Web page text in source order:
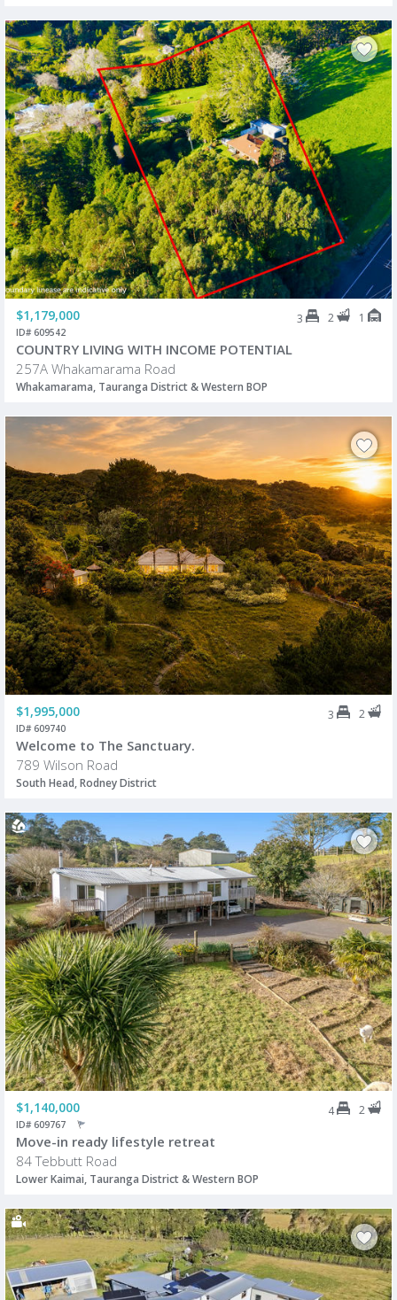
$1,179,000 3 2 1
ID# 609542
COUNTRY LIVING WITH INCOME POTENTIAL
257A Whakamarama Road
Whakamarama, Tauranga District & Western BOP
$1,995,000 3 2
ID# 609740
Welcome to The Sanctuary.
789 Wilson Road
South Head, Rodney District
$1,140,000 4 2
ID# 609767
Move-in ready lifestyle retreat
84 Tebbutt Road
Lower Kaimai, Tauranga District & Western BOP